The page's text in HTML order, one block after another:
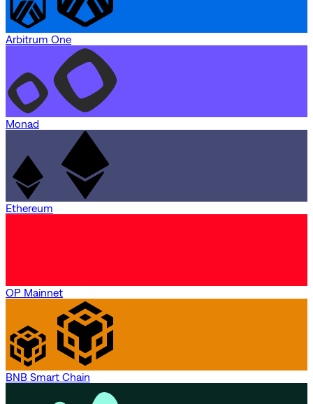
Arbitrum One
Monad
Ethereum
OP Mainnet
BNB Smart Chain